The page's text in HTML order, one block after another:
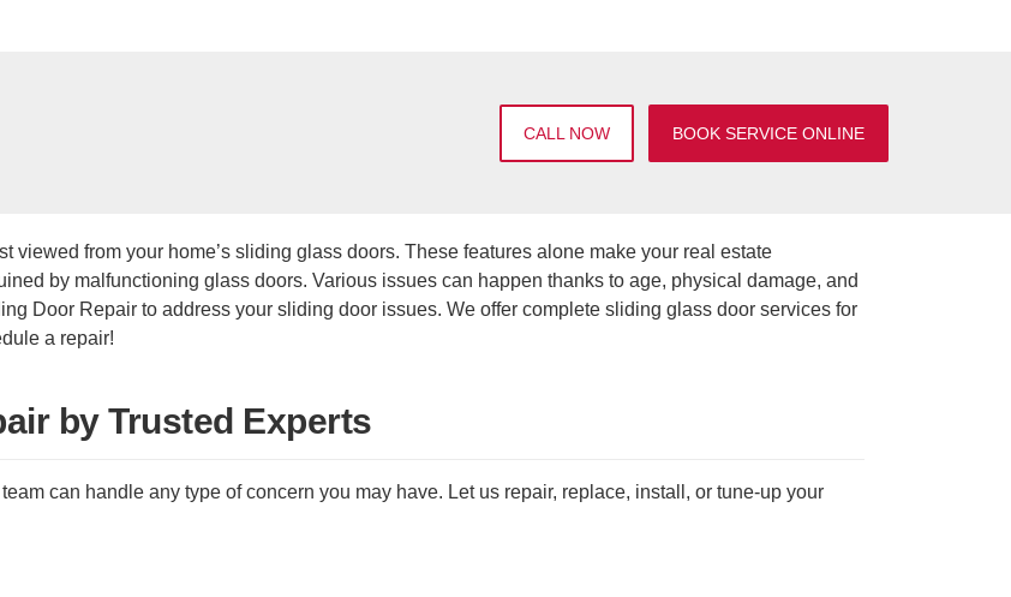
CALL NOW BOOK SERVICE ONLINE
viewed from your home’s sliding glass doors. These features alone make your real estate
by malfunctioning glass doors. Various issues can happen thanks to age, physical damage, and
Door Repair to address your sliding door issues. We offer complete sliding glass door services for
a repair!
by Trusted Experts
can handle any type of concern you may have. Let us repair, replace, install, or tune-up your